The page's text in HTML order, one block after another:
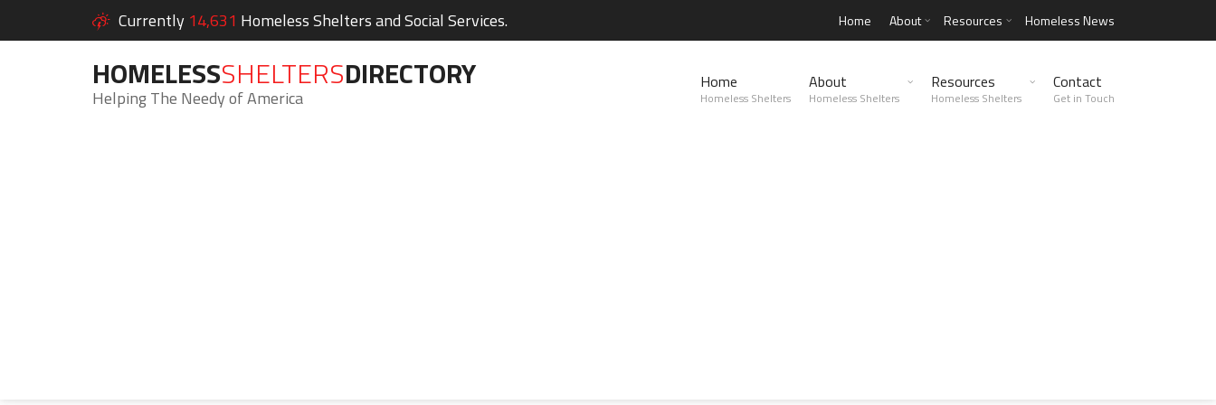
Currently 14,631 Homeless Shelters and Social Services. Home About Resources Homeless News
HOMELESSSHELTERSDIRECTORY
Helping The Needy of America
Home
Homeless Shelters
About
Homeless Shelters
Resources
Homeless Shelters
Contact
Get in Touch